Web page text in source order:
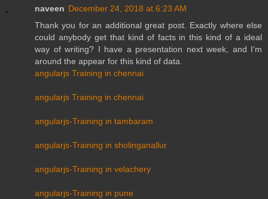
naveen December 24, 2018 at 6:23 AM
Thank you for an additional great post. Exactly where else
could anybody get that kind of facts in this kind of a ideal
way of writing? I have a presentation next week, and I’m
around the appear for this kind of data.
angularjs Training in chennai
angularjs Training in chennai
angularjs-Training in tambaram
angularjs-Training in sholinganallur
angularjs-Training in velachery
angularjs-Training in pune